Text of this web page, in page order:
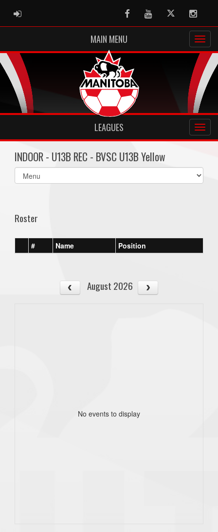
ADMIN LOGIN FacebookYoutubeTwitter
MAIN MENU
LEAGUES
INDOOR - U13B REC - BVSC U13B Yellow
Select
list(select
Roster
# Name Position
August 2026
No events to display